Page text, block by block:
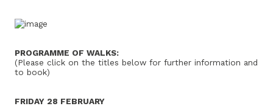
PROGRAMME OF WALKS:
(Please click on the titles below for further information and
to book)
FRIDAY 28 FEBRUARY